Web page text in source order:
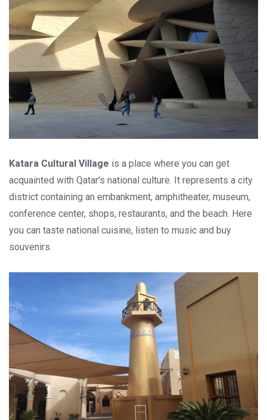
Katara Cultural Village is a place where you can get
acquainted with Qatar's national culture. It represents a city
district containing an embankment, amphitheater, museum,
conference center, shops, restaurants, and the beach. Here
you can taste national cuisine, listen to music and buy
souvenirs.